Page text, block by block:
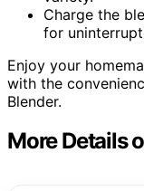
Charge the
for
Enjoy your
with the
Blender.
More Details